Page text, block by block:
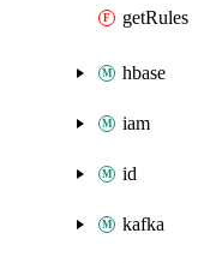
getRules
hbase
iam
id
kafka